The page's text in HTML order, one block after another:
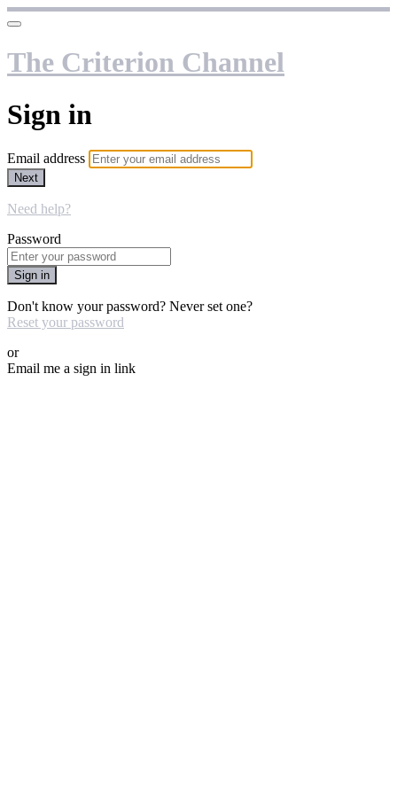
The Criterion Channel
Sign in
Email address
Next
Need help?
Password
Sign in
Don't know your password? Never set one?
Reset your password
or
Email me a sign in link